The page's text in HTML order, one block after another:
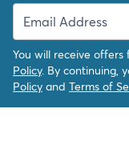
You will receive
Policy. By continuing,
Policy and Terms of